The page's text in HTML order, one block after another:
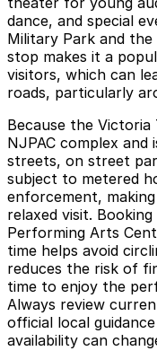
dance, and special
Military Park and
stop makes it a
visitors, which can
roads, particularly
Because the
NJPAC complex
streets, on street
subject to metered
enforcement,
relaxed visit.
Performing Arts
time helps avoid
reduces the risk of
time to enjoy the
Always review
official local
availability can